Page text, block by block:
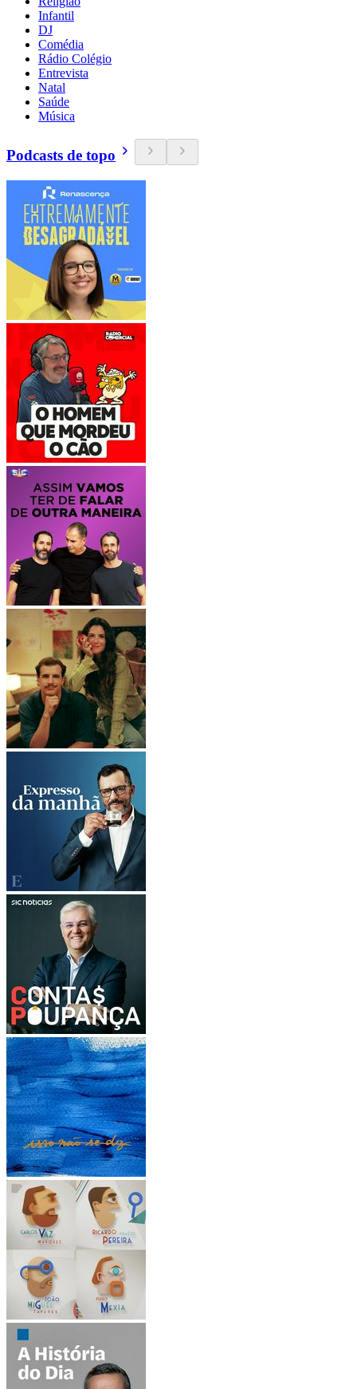
Infantil
DJ
Comédia
Rádio Colégio
Entrevista
Natal
Saúde
Música
Podcasts de topo